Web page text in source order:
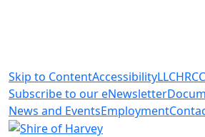
Skip to ContentAccessibilityLLCHRCC
Subscribe to our eNewsletter
News and EventsEmployment